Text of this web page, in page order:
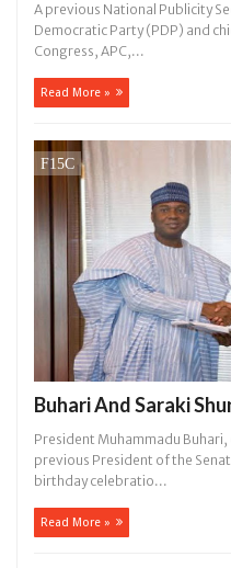
A previous National Publicity
Democratic Party (PDP) and
Congress, APC,...
Read More »
Buhari And Saraki
President Muhammadu
previous President of the
birthday celebratio...
Read More »